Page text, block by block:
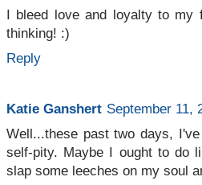
I bleed love and loyalty to my
thinking! :)
Reply
Katie Ganshert September 11,
Well...these past two days,
self-pity. Maybe I ought to do
slap some leeches on my soul